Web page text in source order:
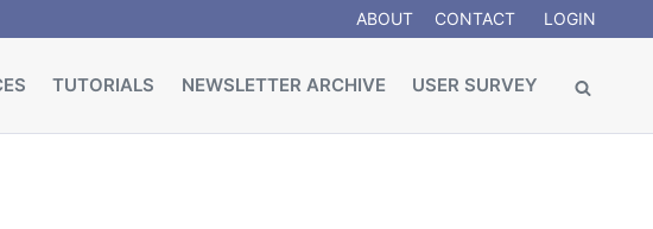
ABOUT CONTACT LOGIN
TUTORIALS NEWSLETTER ARCHIVE USER SURVEY